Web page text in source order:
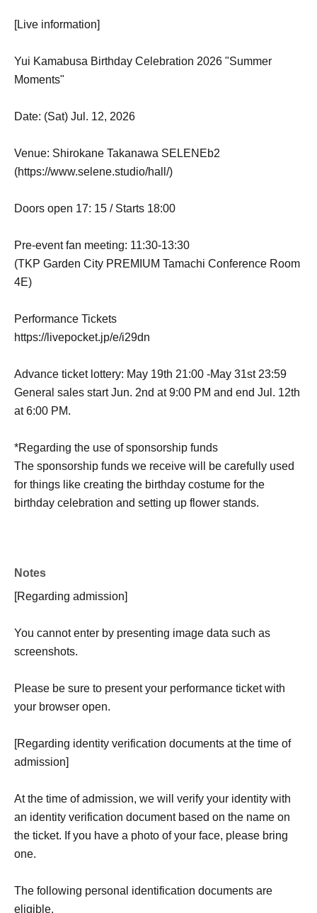
[Live information]
Yui Kamabusa Birthday Celebration 2026 "Summer
Moments"
Date: (Sat) Jul. 12, 2026
Venue: Shirokane Takanawa SELENEb2
(https://www.selene.studio/hall/)
Doors open 17: 15 / Starts 18:00
Pre-event fan meeting: 11:30-13:30
(TKP Garden City PREMIUM Tamachi Conference Room
4E)
Performance Tickets
https://livepocket.jp/e/i29dn
Advance ticket lottery: May 19th 21:00 -May 31st 23:59
General sales start Jun. 2nd at 9:00 PM and end Jul. 12th
at 6:00 PM.
*Regarding the use of sponsorship funds
The sponsorship funds we receive will be carefully used
for things like creating the birthday costume for the
birthday celebration and setting up flower stands.
Notes
[Regarding admission]
You cannot enter by presenting image data such as
screenshots.
Please be sure to present your performance ticket with
your browser open.
[Regarding identity verification documents at the time of
admission]
At the time of admission, we will verify your identity with
an identity verification document based on the name on
the ticket. If you have a photo of your face, please bring
one.
The following personal identification documents are
eligible.